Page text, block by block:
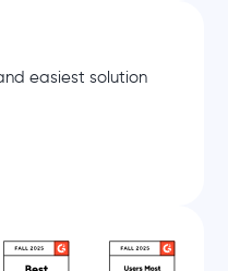
easiest solution